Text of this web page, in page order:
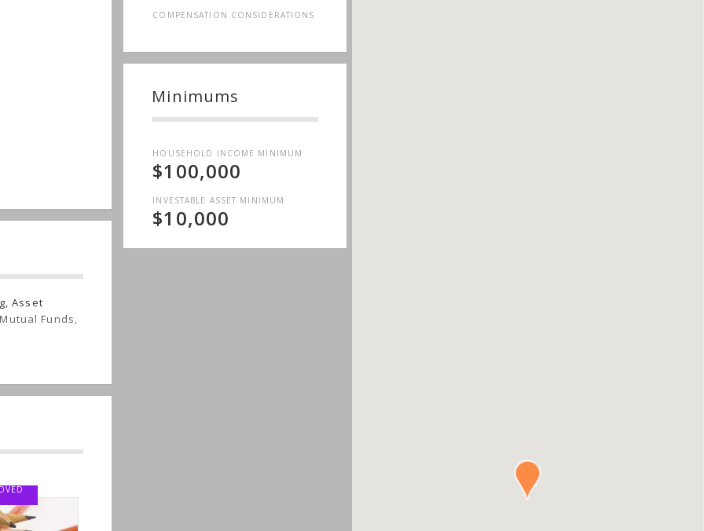
COMPENSATION CONSIDERATIONS
Minimums
HOUSEHOLD INCOME MINIMUM
$100,000
INVESTABLE ASSET MINIMUM
$10,000
Asset
Funds,